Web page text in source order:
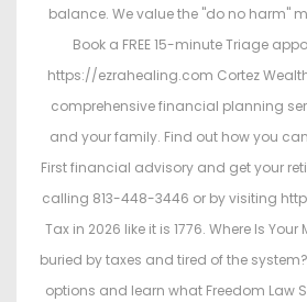
balance. We value the "do no harm"
Book a FREE 15-minute Triage
https://ezrahealing.com Cortez
comprehensive financial planning
and your family. Find out how you
First financial advisory and get your
calling 813-448-3446 or by visiting
Tax in 2026 like it is 1776. Where Is
buried by taxes and tired of the
options and learn what Freedom Law